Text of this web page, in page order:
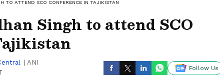
TO ATTEND SCO CONFERENCE IN TAJIKISTAN
Singh to attend SCO
ANI
Follow Us